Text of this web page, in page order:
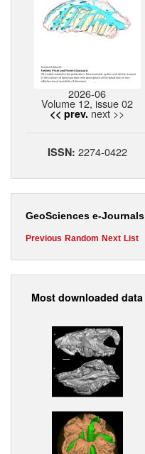
2026-06
Volume 12, issue 02
<< prev. next >>
ISSN: 2274-0422
GeoSciences e-Journals
Previous Random Next List
Most downloaded data